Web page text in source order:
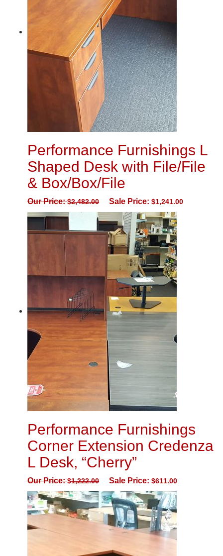
Performance Furnishings L
Shaped Desk with File/File
& Box/Box/File
Our Price:$2,482.00 Sale Price: $1,241.00
Performance Furnishings
Corner Extension Credenza
L Desk, “Cherry”
Our Price:$1,222.00 Sale Price: $611.00